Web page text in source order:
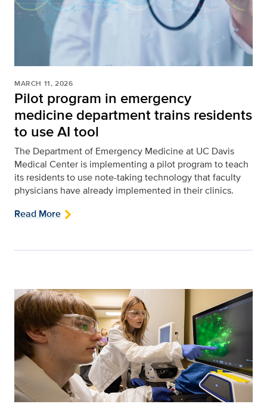
MARCH 11, 2026
Pilot program in emergency
medicine department trains residents
to use AI tool
The Department of Emergency Medicine at UC Davis
Medical Center is implementing a pilot program to teach
its residents to use note-taking technology that faculty
physicians have already implemented in their clinics.
Read More